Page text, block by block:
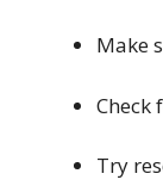
Make
Check
Try